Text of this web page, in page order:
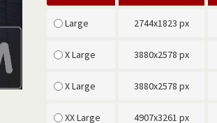
Large 2744x1823 px
X Large 3880x2578 px
X Large 3880x2578 px
XX Large 4907x3261 px